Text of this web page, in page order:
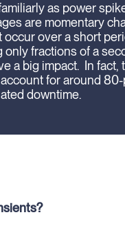
as power
are momentary
occur over a short
only fractions of a
a big impact. In
for around 80-
downtime.